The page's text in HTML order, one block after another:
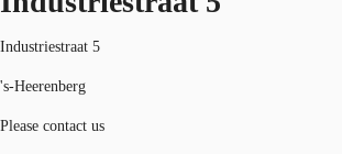
Industriestraat 5
's-Heerenberg
Please contact us